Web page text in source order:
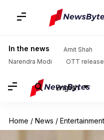
In the news Amit Shah
Narendra Modi
OTT
English
Home / News /